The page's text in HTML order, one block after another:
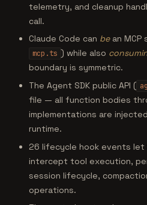
telemetry, and cleanup
call.
Claude Code can bean MCP
mcp.ts ) while also
boundary is symmetric.
The Agent SDK public API (
file — all function bodies
implementations are
runtime.
26 lifecycle hook events let
intercept tool execution,
session lifecycle,
operations.